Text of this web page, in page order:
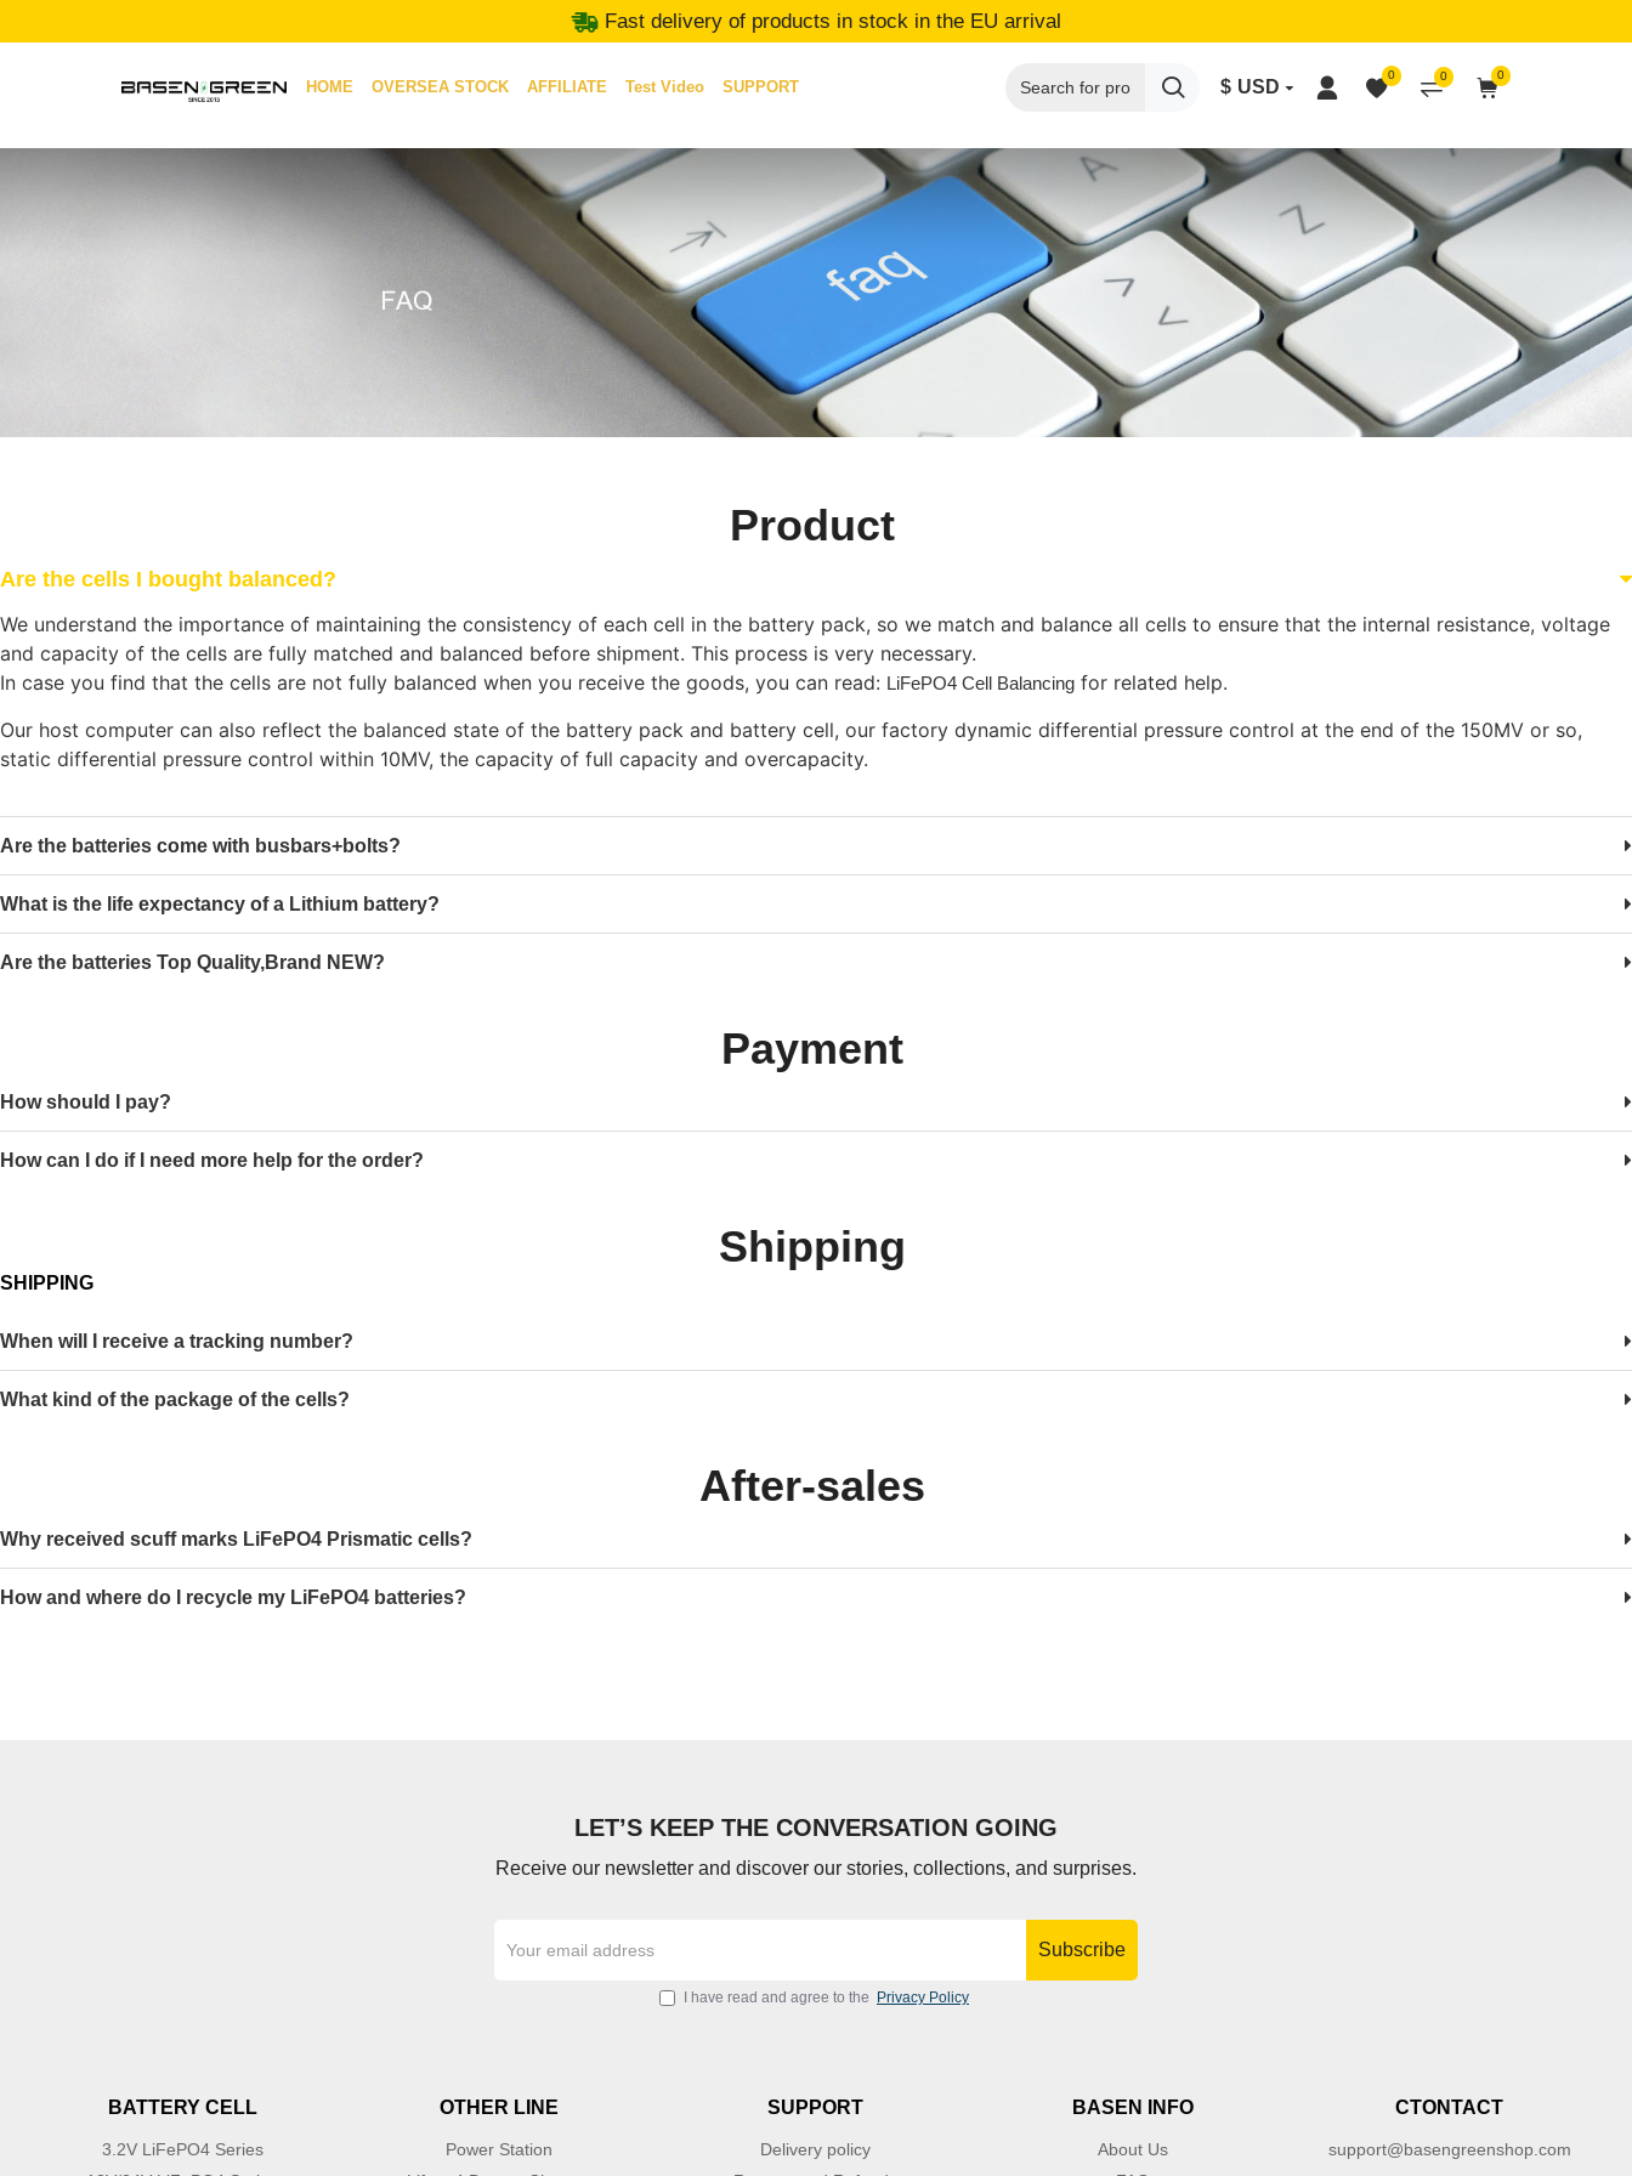
Fast delivery of products in stock in the EU arrival
HOME OVERSEA STOCK AFFILIATE Test Video SUPPORT $ USD
0 0 0
Product
Are the cells I bought balanced?
We understand the importance of maintaining the consistency of each cell in the battery pack, so we match and balance all cells to ensure that the internal resistance, voltage
and capacity of the cells are fully matched and balanced before shipment. This process is very necessary.
In case you find that the cells are not fully balanced when you receive the goods, you can read: LiFePO4 Cell Balancing for related help.
Our host computer can also reflect the balanced state of the battery pack and battery cell, our factory dynamic differential pressure control at the end of the 150MV or so,
static differential pressure control within 10MV, the capacity of full capacity and overcapacity.
Are the batteries come with busbars+bolts?
What is the life expectancy of a Lithium battery?
Are the batteries Top Quality,Brand NEW?
Payment
How should I pay?
How can I do if I need more help for the order?
Shipping
SHIPPING
When will I receive a tracking number?
What kind of the package of the cells?
After-sales
Why received scuff marks LiFePO4 Prismatic cells?
How and where do I recycle my LiFePO4 batteries?
LET’S KEEP THE CONVERSATION GOING
Receive our newsletter and discover our stories, collections, and surprises.
Subscribe
I have read and agree to the Privacy Policy
BATTERY CELL
3.2V LiFePO4 Series
OTHER LINE
Power Station
SUPPORT
Delivery policy
BASEN INFO
About Us
CTONTACT
support@basengreenshop.com